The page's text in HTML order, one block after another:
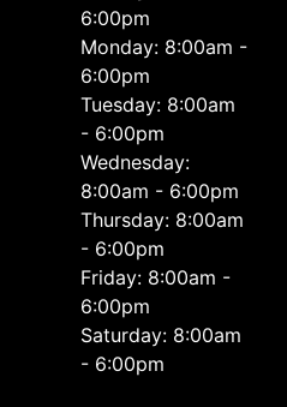
6:00pm
Monday: 8:00am -
6:00pm
Tuesday: 8:00am
- 6:00pm
Wednesday:
8:00am - 6:00pm
Thursday: 8:00am
- 6:00pm
Friday: 8:00am -
6:00pm
Saturday: 8:00am
- 6:00pm